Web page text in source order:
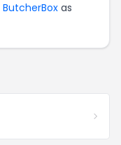
ButcherBox as